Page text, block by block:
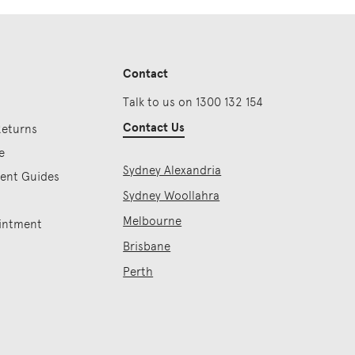
Guides
Contact
Talk to us on 1300 132 154
Contact Us
Sydney Alexandria
Sydney Woollahra
Melbourne
Brisbane
Perth